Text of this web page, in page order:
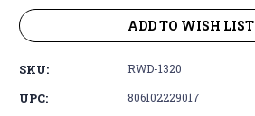
ADD TO WISH LIST
SKU: RWD-1320
UPC: 806102229017